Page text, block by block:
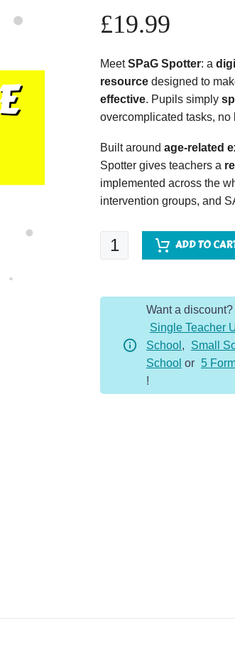
£19.99
MeetSPaG Spotter: a
resource designed to
effective. Pupils simply
overcomplicated tasks,
Built around age-related
Spotter gives teachers a
implemented across the
intervention groups, and
SPaG
Spotter
ADD TO
Want a
Single Teacher
School , Small
School or 5
!